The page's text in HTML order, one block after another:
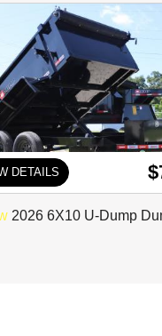
DETAILS
2026 6X10 U-Dump